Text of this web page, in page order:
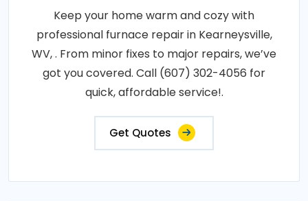
Keep your home warm and cozy with
professional furnace repair in Kearneysville,
WV, . From minor fixes to major repairs, we’ve
got you covered. Call (607) 302-4056 for
quick, affordable service!.
Get Quotes